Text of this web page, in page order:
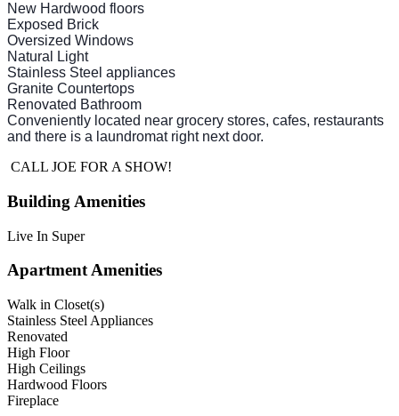
New Hardwood floors
Exposed Brick
Oversized Windows
Natural Light
Stainless Steel appliances
Granite Countertops
Renovated Bathroom
Conveniently located near grocery stores, cafes, restaurants
and there is a laundromat right next door.
CALL JOE FOR A SHOW!
Building Amenities
Live In Super
Apartment Amenities
Walk in Closet(s)
Stainless Steel Appliances
Renovated
High Floor
High Ceilings
Hardwood Floors
Fireplace